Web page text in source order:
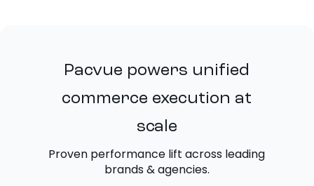
Pacvue powers unified
commerce execution at
scale
Proven performance lift across leading
brands & agencies.